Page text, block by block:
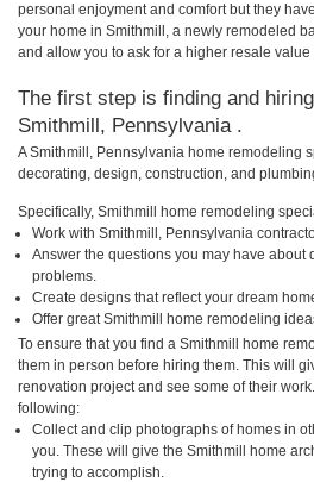
personal enjoyment and comfort but they
your home in Smithmill, a newly remodeled
and allow you to ask for a higher resale
The first step is finding and
Smithmill, Pennsylvania .
A Smithmill, Pennsylvania home remodeling
decorating, design, construction, and
Specifically, Smithmill home remodeling
Work with Smithmill, Pennsylvania
Answer the questions you may have
problems.
Create designs that reflect your dream
Offer great Smithmill home remodeling
To ensure that you find a Smithmill home
them in person before hiring them. This will
renovation project and see some of their
following:
Collect and clip photographs of homes in
you. These will give the Smithmill home
trying to accomplish.